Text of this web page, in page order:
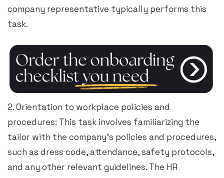
company representative typically performs this
task.
2. Orientation to workplace policies and
procedures: This task involves familiarizing the
tailor with the company’s policies and procedures,
such as dress code, attendance, safety protocols,
and any other relevant guidelines. The HR